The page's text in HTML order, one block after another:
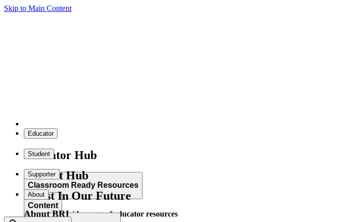
Skip to Main Content
Educator
Educator Hub
Classroom Ready Resources
Explore our wide range of educator resources
Student
Student Hub
Content
Supporter
Invest In Our Future
About
About BRI